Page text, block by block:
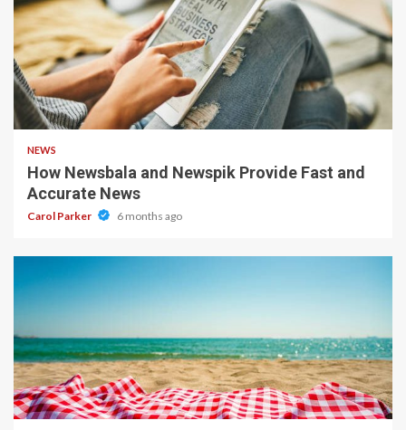
1 min read
NEWS
How Newsbala and Newspik Provide Fast and
Accurate News
Carol Parker 6 months ago
4 min read